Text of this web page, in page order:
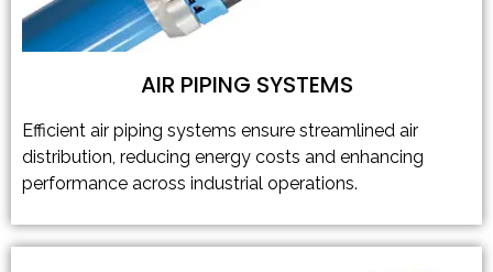
AIR PIPING SYSTEMS
Efficient air piping systems ensure streamlined air
distribution, reducing energy costs and enhancing
performance across industrial operations.